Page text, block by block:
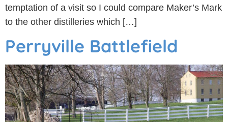
temptation of a visit so I could compare Maker’s Mark
to the other distilleries which […]
Perryville Battlefield